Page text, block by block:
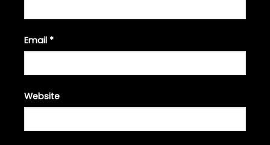
Email *
Website